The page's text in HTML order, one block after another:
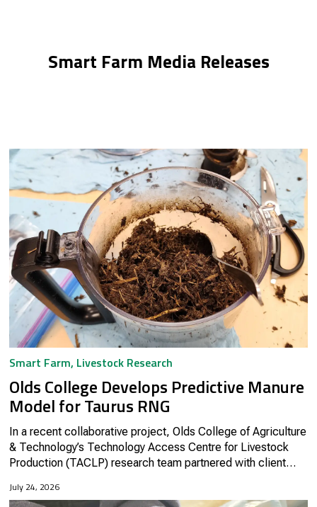
Smart Farm Media Releases
Smart Farm, Livestock Research
Olds College Develops Predictive Manure
Model for Taurus RNG
In a recent collaborative project, Olds College of Agriculture
& Technology’s Technology Access Centre for Livestock
Production (TACLP) research team partnered with client
production...
July 24, 2026